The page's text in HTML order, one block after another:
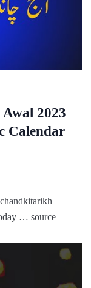
2023
Calendar
… source